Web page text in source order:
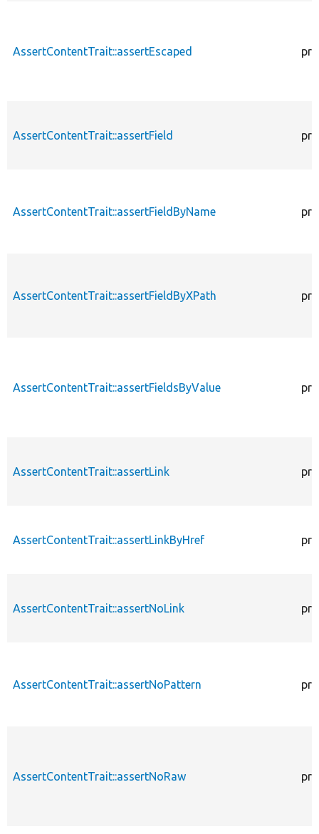
AssertContentTrait::assertEscaped
AssertContentTrait::assertField
AssertContentTrait::assertFieldByName
AssertContentTrait::assertFieldByXPath
AssertContentTrait::assertFieldsByValue
AssertContentTrait::assertLink
AssertContentTrait::assertLinkByHref
AssertContentTrait::assertNoLink
AssertContentTrait::assertNoPattern
AssertContentTrait::assertNoRaw